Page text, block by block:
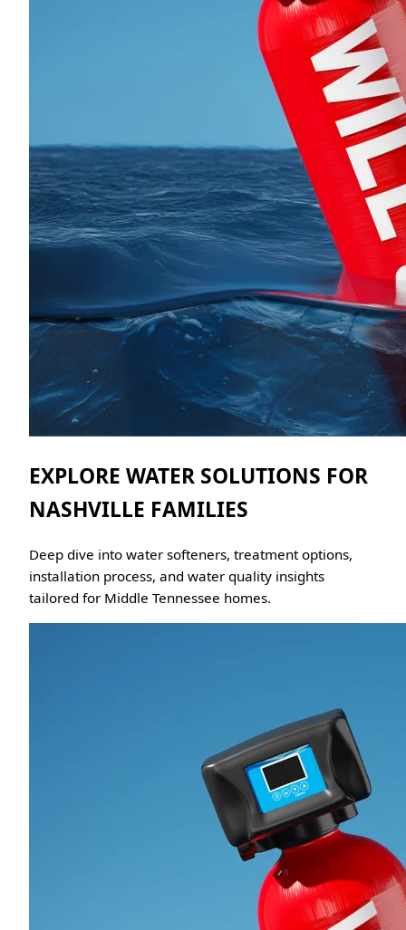
EXPLORE WATER SOLUTIONS FOR
NASHVILLE FAMILIES
Deep dive into water softeners, treatment options,
installation process, and water quality insights
tailored for Middle Tennessee homes.